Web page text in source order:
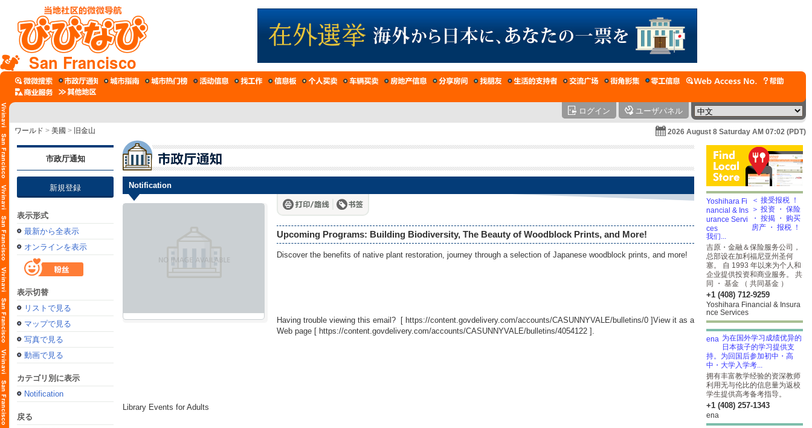
San Francisco
ログイン ユーザパネル
ワールド > 美國 > 旧金山 2026 August 8 Saturday AM 07:02 (PDT)
市政厅通知
新規登録
表示形式
最新から全表示
オンラインを表示
表示切替
リストで見る
マップで見る
写真で見る
動画で見る
カテゴリ別に表示
Notification
戻る
Notification
Upcoming Programs: Building Biodiversity, The Beauty of Woodblock Prints, and More!
Discover the benefits of native plant restoration, journey through a selection of Japanese woodblock prints, and more!
Having trouble viewing this email? [ https://content.govdelivery.com/accounts/CASUNNYVALE/bulletins/0 ]View it as a
Web page [ https://content.govdelivery.com/accounts/CASUNNYVALE/bulletins/4054122 ].
Library Events for Adults
＜ 接受报税 ！
＞ 投资 ・ 保险
・ 按揭 ・ 购买
房产 ・ 报税 ！
我们...
吉原・金融＆保险服务公司，
总部设在加利福尼亚州圣何
塞。 自 1993 年以来为个人和
企业提供投资和商业服务。 共
同 ・ 基金 （ 共同基金 ）
+1 (408) 712-9259
Yoshihara Financial & Insura
nce Services
为在国外学习成绩优异的
日本孩子的学习提供支
持。为回国后参加初中・高
中・大学入学考...
拥有丰富教学经验的资深教师
利用无与伦比的信息量为返校
学生提供高考备考指导。
+1 (408) 257-1343
ena